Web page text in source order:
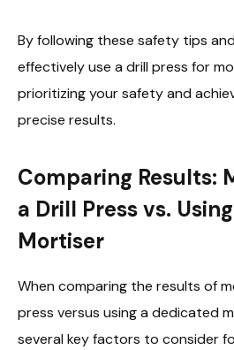
By following these safety tips
effectively use a drill press for
prioritizing your safety and
precise results.
Comparing Results:
a Drill Press vs.
Mortiser
When comparing the results of
press versus using a dedicated
several key factors to consider